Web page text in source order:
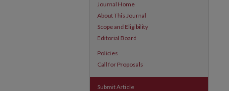
Journal Home
About This Journal
Scope and Eligibility
Editorial Board
Policies
Call for Proposals
Submit Article